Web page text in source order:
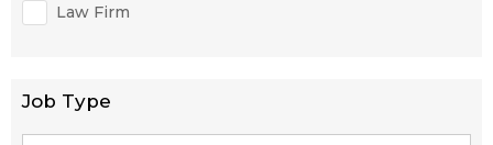
Law Firm
Job Type